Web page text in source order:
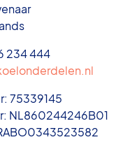
234 444
75339145
NL860244246B01